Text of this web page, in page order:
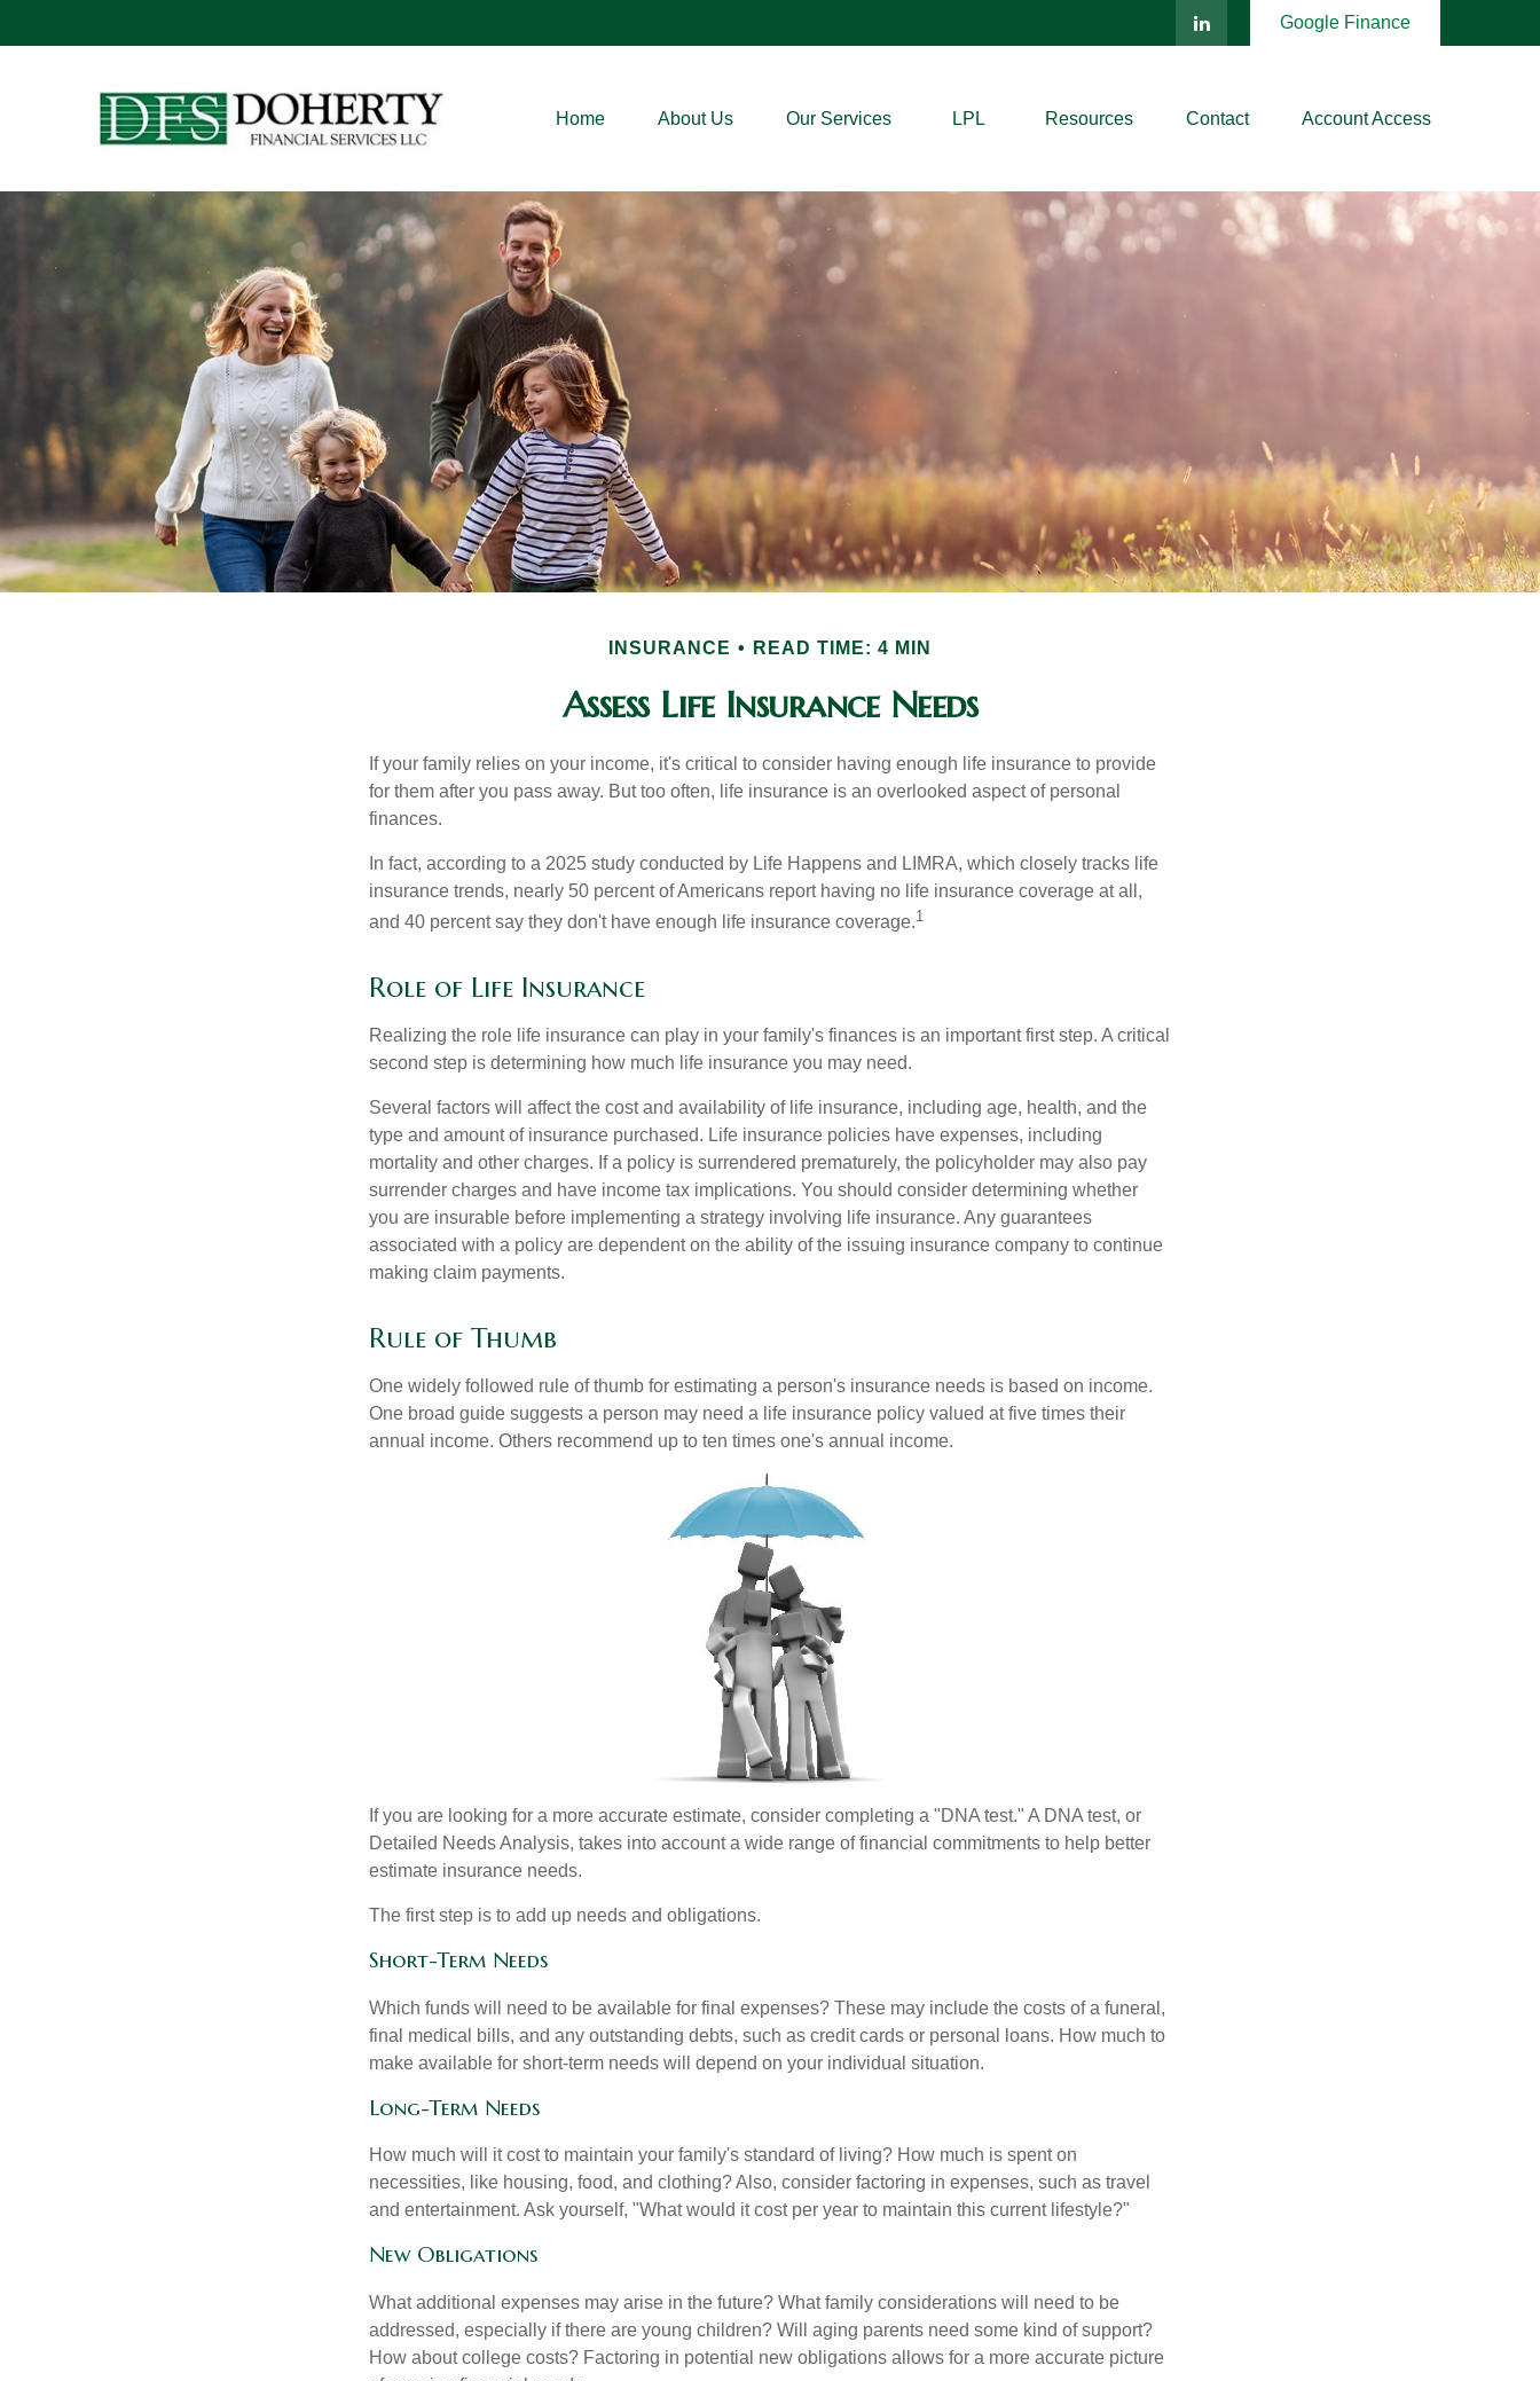
Google Finance
Home About Us Our Services LPL Resources Contact Account Access
INSURANCE READ TIME: 4 MIN
Assess Life Insurance Needs
If your family relies on your income, it's critical to consider having enough life insurance to provide
for them after you pass away. But too often, life insurance is an overlooked aspect of personal
finances.
In fact, according to a 2025 study conducted by Life Happens and LIMRA, which closely tracks life
insurance trends, nearly 50 percent of Americans report having no life insurance coverage at all,
and 40 percent say they don't have enough life insurance coverage.1
Role of Life Insurance
Realizing the role life insurance can play in your family's finances is an important first step. A critical
second step is determining how much life insurance you may need.
Several factors will affect the cost and availability of life insurance, including age, health, and the
type and amount of insurance purchased. Life insurance policies have expenses, including
mortality and other charges. If a policy is surrendered prematurely, the policyholder may also pay
surrender charges and have income tax implications. You should consider determining whether
you are insurable before implementing a strategy involving life insurance. Any guarantees
associated with a policy are dependent on the ability of the issuing insurance company to continue
making claim payments.
Rule of Thumb
One widely followed rule of thumb for estimating a person's insurance needs is based on income.
One broad guide suggests a person may need a life insurance policy valued at five times their
annual income. Others recommend up to ten times one's annual income.
If you are looking for a more accurate estimate, consider completing a "DNA test." A DNA test, or
Detailed Needs Analysis, takes into account a wide range of financial commitments to help better
estimate insurance needs.
The first step is to add up needs and obligations.
Short-Term Needs
Which funds will need to be available for final expenses? These may include the costs of a funeral,
final medical bills, and any outstanding debts, such as credit cards or personal loans. How much to
make available for short-term needs will depend on your individual situation.
Long-Term Needs
How much will it cost to maintain your family's standard of living? How much is spent on
necessities, like housing, food, and clothing? Also, consider factoring in expenses, such as travel
and entertainment. Ask yourself, "What would it cost per year to maintain this current lifestyle?"
New Obligations
What additional expenses may arise in the future? What family considerations will need to be
addressed, especially if there are young children? Will aging parents need some kind of support?
How about college costs? Factoring in potential new obligations allows for a more accurate picture